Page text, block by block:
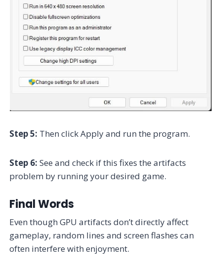
Step 5: Then click Apply and run the program.
Step 6: See and check if this fixes the artifacts
problem by running your desired game.
Final Words
Even though GPU artifacts don’t directly affect
gameplay, random lines and screen flashes can
often interfere with enjoyment.